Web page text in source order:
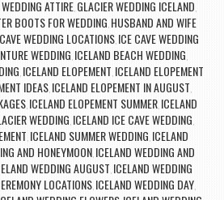
ATTIRE GLACIER WEDDING ICELAND
BOOTS FOR WEDDING HUSBAND AND WIFE
WEDDING LOCATIONS, ICE CAVE WEDDING
WEDDING ICELAND BEACH WEDDING
ICELAND ELOPEMENT ICELAND ELOPEMENT
IDEAS, ICELAND ELOPEMENT IN AUGUST
, ICELAND ELOPEMENT SUMMER, ICELAND
WEDDING ICELAND ICE CAVE WEDDING
ICELAND SUMMER WEDDING ICELAND
AND HONEYMOON ICELAND WEDDING AND
WEDDING AUGUST ICELAND WEDDING
LOCATIONS ICELAND WEDDING DAY